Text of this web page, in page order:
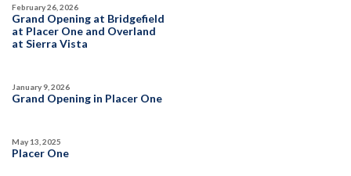
Grand Opening at Bridgefield
at Placer One and Overland
at Sierra Vista
February 26, 2026
Grand Opening in Placer One
January 9, 2026
Placer One
May 13, 2025